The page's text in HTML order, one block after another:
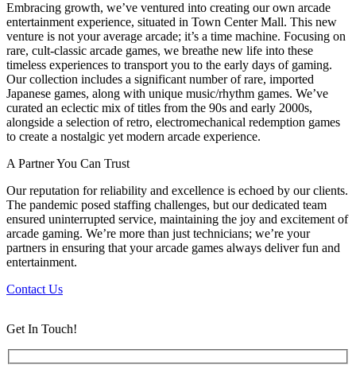
Embracing growth, we’ve ventured into creating our own arcade
entertainment experience, situated in Town Center Mall. This new
venture is not your average arcade; it’s a time machine. Focusing on
rare, cult-classic arcade games, we breathe new life into these
timeless experiences to transport you to the early days of gaming.
Our collection includes a significant number of rare, imported
Japanese games, along with unique music/rhythm games. We’ve
curated an eclectic mix of titles from the 90s and early 2000s,
alongside a selection of retro, electromechanical redemption games
to create a nostalgic yet modern arcade experience.
A Partner You Can Trust
Our reputation for reliability and excellence is echoed by our clients.
The pandemic posed staffing challenges, but our dedicated team
ensured uninterrupted service, maintaining the joy and excitement of
arcade gaming. We’re more than just technicians; we’re your
partners in ensuring that your arcade games always deliver fun and
entertainment.
Contact Us
Get In Touch!